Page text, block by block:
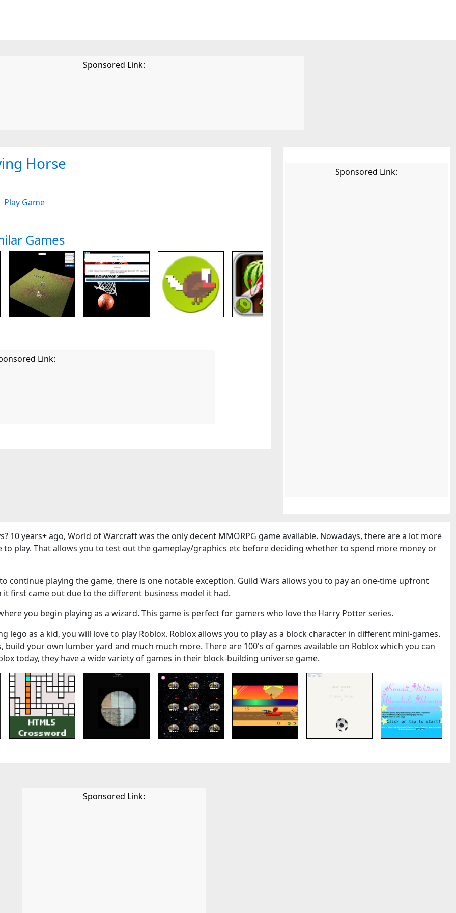
Sponsored Link:
Horse
Play Game
Games
Link:
Sponsored Link:
10 years+ ago, World of Warcraft was the only decent MMORPG game available. Nowadays, there are a lot more
play. That allows you to test out the gameplay/graphics etc before deciding whether to spend more money or
continue playing the game, there is one notable exception. Guild Wars allows you to pay an one-time upfront
first came out due to the different business model it had.
you begin playing as a wizard. This game is perfect for gamers who love the Harry Potter series.
lego as a kid, you will love to play Roblox. Roblox allows you to play as a block character in different mini-games.
your own lumber yard and much much more. There are 100's of games available on Roblox which you can
today, they have a wide variety of games in their block-building universe game.
Sponsored Link: